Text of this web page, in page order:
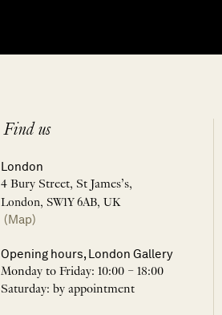
Find us
London
4 Bury Street, St James’s,
London, SW1Y 6AB, UK
(Map)
Opening hours, London Gallery
Monday to Friday: 10:00 – 18:00
Saturday: by appointment